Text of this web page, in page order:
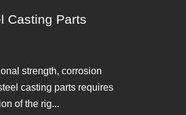
Casting Parts
strength, corrosion
casting parts requires
of the rig...